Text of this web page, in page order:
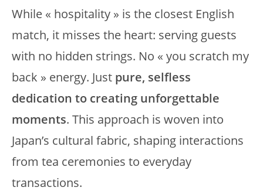
While « hospitality » is the closest English
match, it misses the heart: serving guests
with no hidden strings. No « you scratch my
back » energy. Just pure, selfless
dedication to creating unforgettable
moments. This approach is woven into
Japan’s cultural fabric, shaping interactions
from tea ceremonies to everyday
transactions.